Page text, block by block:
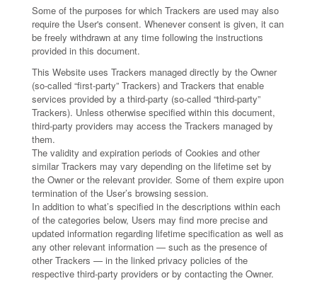
Some of the purposes for which Trackers are used may also
require the User's consent. Whenever consent is given, it can
be freely withdrawn at any time following the instructions
provided in this document.
This Website uses Trackers managed directly by the Owner
(so-called “first-party” Trackers) and Trackers that enable
services provided by a third-party (so-called “third-party”
Trackers). Unless otherwise specified within this document,
third-party providers may access the Trackers managed by
them.
The validity and expiration periods of Cookies and other
similar Trackers may vary depending on the lifetime set by
the Owner or the relevant provider. Some of them expire upon
termination of the User’s browsing session.
In addition to what’s specified in the descriptions within each
of the categories below, Users may find more precise and
updated information regarding lifetime specification as well as
any other relevant information — such as the presence of
other Trackers — in the linked privacy policies of the
respective third-party providers or by contacting the Owner.